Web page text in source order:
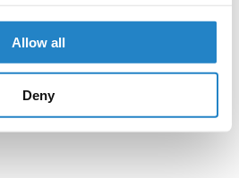
Allow all
Deny